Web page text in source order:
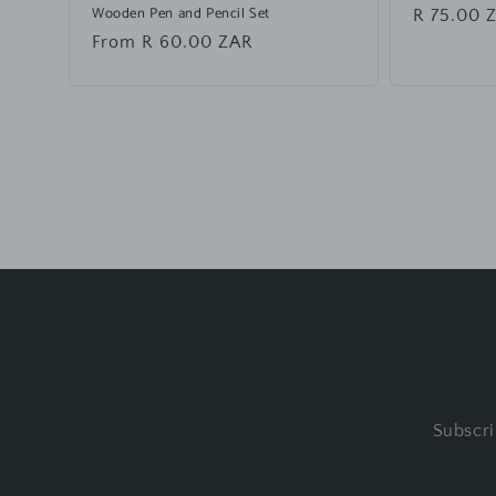
Wooden Pen and Pencil Set
Regular
From R 60.00 ZAR
Regular
R 75.00